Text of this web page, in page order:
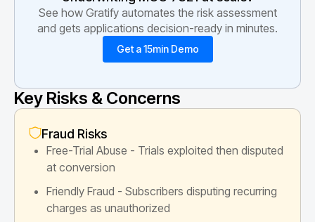
See how Gratify automates the risk assessment
and gets applications decision-ready in minutes.
Get a 15min Demo
Key Risks & Concerns
Fraud Risks
Free-Trial Abuse - Trials exploited then disputed
at conversion
Friendly Fraud - Subscribers disputing recurring
charges as unauthorized